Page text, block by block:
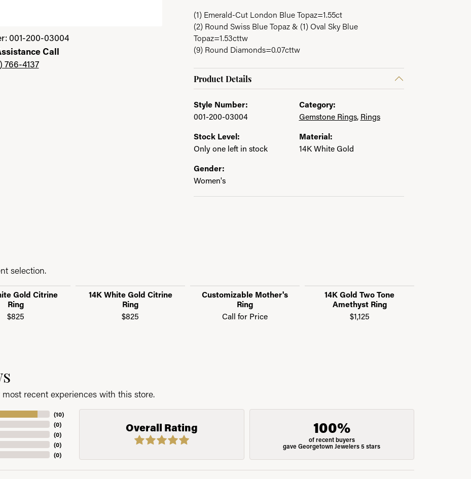
Click image to zoom in.
001-200-03004
Call
766-4137
(1) Emerald-Cut London Blue Topaz=1.55ct
(2) Round Swiss Blue Topaz & (1) Oval Sky Blue
Topaz=1.53cttw
(9) Round Diamonds=0.07cttw
Product Details
Style Number:
001-200-03004
Category:
Gemstone Rings, Rings
Stock Level:
Only one left in stock
Material:
14K White Gold
Gender:
Women's
selection.
Gold Citrine
Ring
$825
14K White Gold Citrine
Ring
$825
Customizable Mother's
Ring
Call for Price
14K Gold Two Tone
Amethyst Ring
$1,125
recent experiences with this store.
(10)
(0)
(0)
(0)
(0)
Overall Rating 100%
of recent buyers
gave Georgetown Jewelers 5 stars